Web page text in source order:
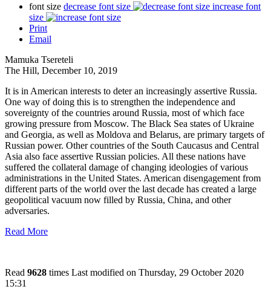
font size decrease font size
increase font
size
Print
Email
Mamuka Tsereteli
The Hill, December 10, 2019
It is in American interests to deter an increasingly assertive Russia.
One way of doing this is to strengthen the independence and
sovereignty of the countries around Russia, most of which face
growing pressure from Moscow. The Black Sea states of Ukraine
and Georgia, as well as Moldova and Belarus, are primary targets of
Russian power. Other countries of the South Caucasus and Central
Asia also face assertive Russian policies. All these nations have
suffered the collateral damage of changing ideologies of various
administrations in the United States. American disengagement from
different parts of the world over the last decade has created a large
geopolitical vacuum now filled by Russia, China, and other
adversaries.
Read More
Read 9628 times Last modified on Thursday, 29 October 2020
15:31